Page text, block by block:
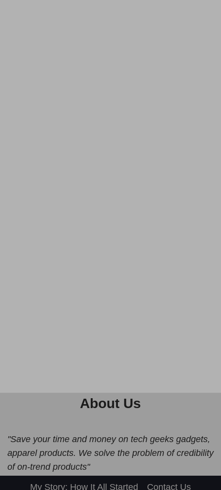
About Us
"Save your time and money on tech geeks gadgets,
apparel products. We solve the problem of credibility
of on-trend products"
My Story: How It All Started Contact Us